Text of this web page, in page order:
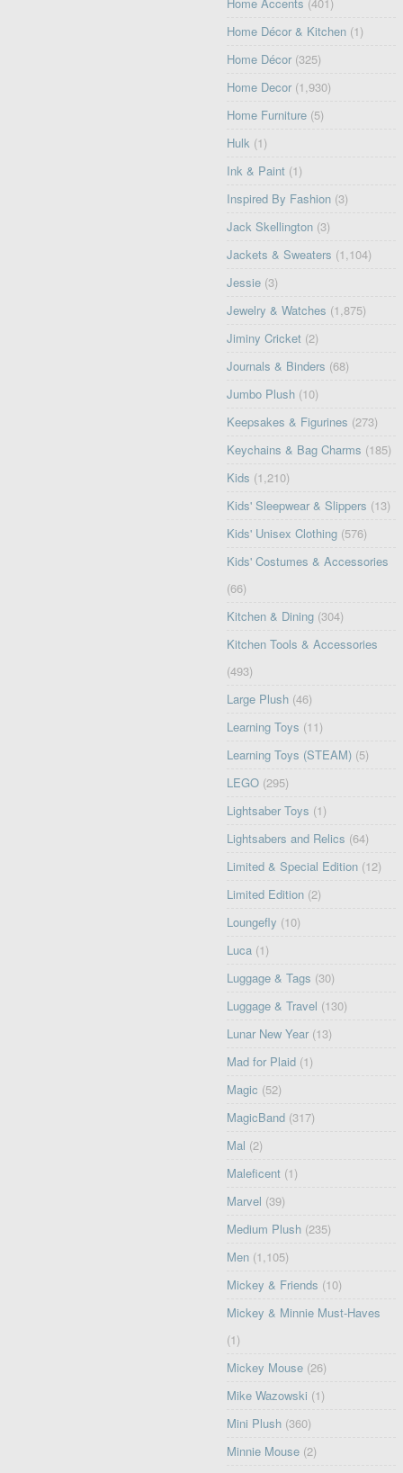
Home Décor & Kitchen (1)
Home Décor (325)
Home Decor (1,930)
Home Furniture (5)
Hulk (1)
Ink & Paint (1)
Inspired By Fashion (3)
Jack Skellington (3)
Jackets & Sweaters (1,104)
Jessie (3)
Jewelry & Watches (1,875)
Jiminy Cricket (2)
Journals & Binders (68)
Jumbo Plush (10)
Keepsakes & Figurines (273)
Keychains & Bag Charms (185)
Kids (1,210)
Kids' Sleepwear & Slippers (13)
Kids' Unisex Clothing (576)
Kids' Costumes & Accessories
(66)
Kitchen & Dining (304)
Kitchen Tools & Accessories
(493)
Large Plush (46)
Learning Toys (11)
Learning Toys (STEAM) (5)
LEGO (295)
Lightsaber Toys (1)
Lightsabers and Relics (64)
Limited & Special Edition (12)
Limited Edition (2)
Loungefly (10)
Luca (1)
Luggage & Tags (30)
Luggage & Travel (130)
Lunar New Year (13)
Mad for Plaid (1)
Magic (52)
MagicBand (317)
Mal (2)
Maleficent (1)
Marvel (39)
Medium Plush (235)
Men (1,105)
Mickey & Friends (10)
Mickey & Minnie Must-Haves
(1)
Mickey Mouse (26)
Mike Wazowski (1)
Mini Plush (360)
Minnie Mouse (2)